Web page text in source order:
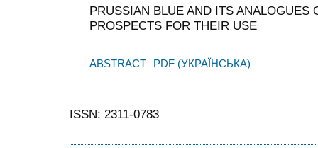
PRUSSIAN BLUE AND ITS ANALOGUES
PROSPECTS FOR THEIR USE
ABSTRACT PDF (УКРАЇНСЬКА)
ISSN: 2311-0783